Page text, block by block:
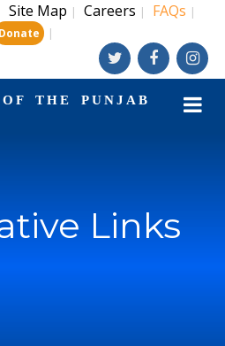
Site Map | Careers | FAQs |
Donate |
THE PUNJAB
Links